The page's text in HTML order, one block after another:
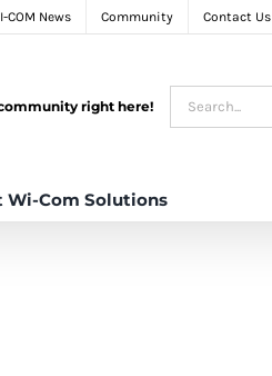
COM News Community Contact Us
right here!
Search
for:
Wi-Com Solutions